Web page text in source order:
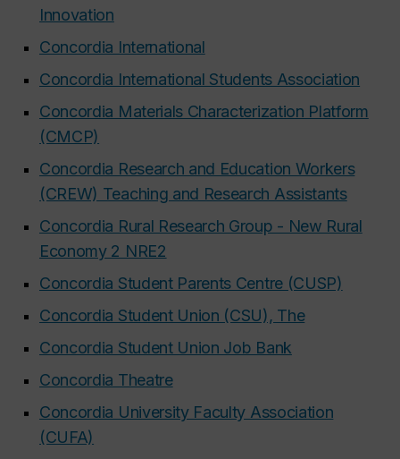
Innovation
Concordia International
Concordia International Students Association
Concordia Materials Characterization Platform
(CMCP)
Concordia Research and Education Workers
(CREW) Teaching and Research Assistants
Concordia Rural Research Group - New Rural
Economy 2 NRE2
Concordia Student Parents Centre (CUSP)
Concordia Student Union (CSU), The
Concordia Student Union Job Bank
Concordia Theatre
Concordia University Faculty Association
(CUFA)